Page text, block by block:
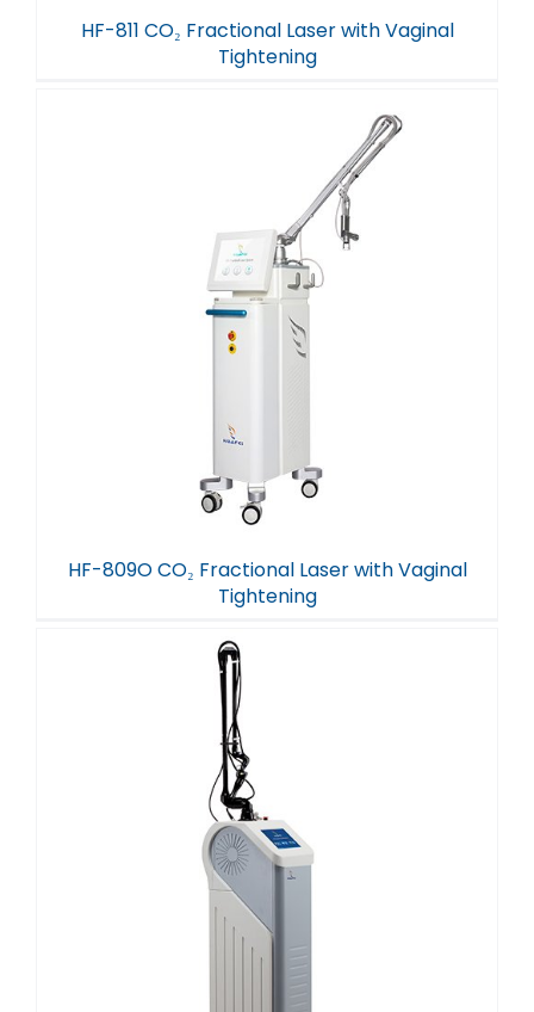
HF-811 CO₂ Fractional Laser with Vaginal
Tightening
HF-809O CO₂ Fractional Laser with Vaginal
Tightening